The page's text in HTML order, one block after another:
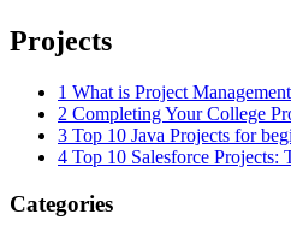
Projects
1 What is Project Management
2 Completing Your College
3 Top 10 Java Projects for
4 Top 10 Salesforce Projects:
Categories